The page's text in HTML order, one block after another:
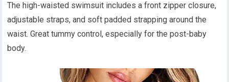
The high-waisted swimsuit includes a front zipper closure,
adjustable straps, and soft padded strapping around the
waist. Great tummy control, especially for the post-baby
body.